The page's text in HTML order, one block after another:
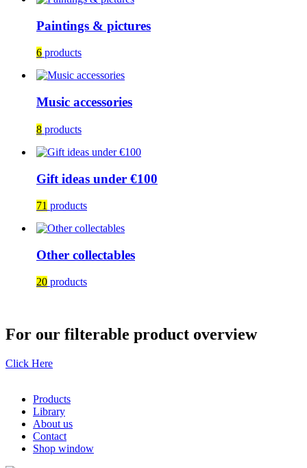
Paintings & pictures
6 products
Music accessories
8 products
Gift ideas under €100
71 products
Other collectables
20 products
For our filterable product overview
Click Here
Products
Library
About us
Contact
Shop window